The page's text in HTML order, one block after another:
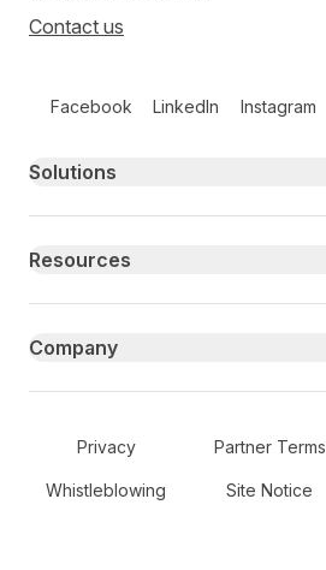
Contact us
Facebook LinkedIn Instagram
Primary footer navigation
Solutions
Resources
Company
Secondary Footer Navigation
Privacy Partner Terms
Whistleblowing Site Notice